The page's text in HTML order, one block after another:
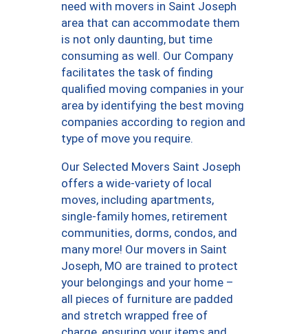
need with movers in Saint Joseph
area that can accommodate them
is not only daunting, but time
consuming as well. Our Company
facilitates the task of finding
qualified moving companies in your
area by identifying the best moving
companies according to region and
type of move you require.
Our Selected Movers Saint Joseph
offers a wide-variety of local
moves, including apartments,
single-family homes, retirement
communities, dorms, condos, and
many more! Our movers in Saint
Joseph, MO are trained to protect
your belongings and your home –
all pieces of furniture are padded
and stretch wrapped free of